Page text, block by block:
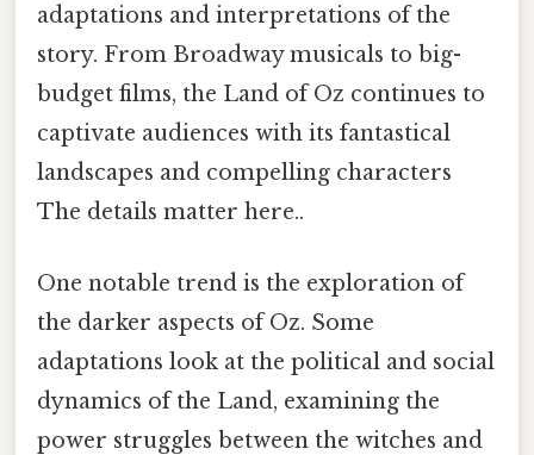
adaptations and interpretations of the
story. From Broadway musicals to big-
budget films, the Land of Oz continues to
captivate audiences with its fantastical
landscapes and compelling characters
The details matter here..
One notable trend is the exploration of
the darker aspects of Oz. Some
adaptations look at the political and social
dynamics of the Land, examining the
power struggles between the witches and